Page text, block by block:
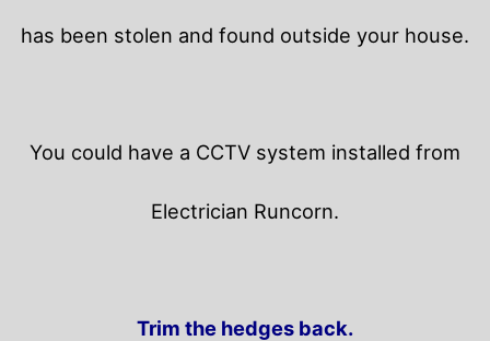
has been stolen and found outside your house.
You could have a CCTV system installed from
Electrician Runcorn.
Trim the hedges back.